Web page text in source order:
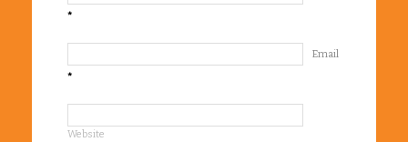
*
Email
*
Website